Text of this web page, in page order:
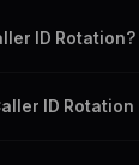
ID Rotation?
call.ID